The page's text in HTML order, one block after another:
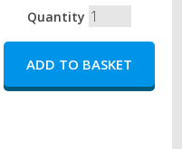
Quantity